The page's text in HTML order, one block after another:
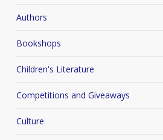
Authors
Bookshops
Children's Literature
Competitions and Giveaways
Culture